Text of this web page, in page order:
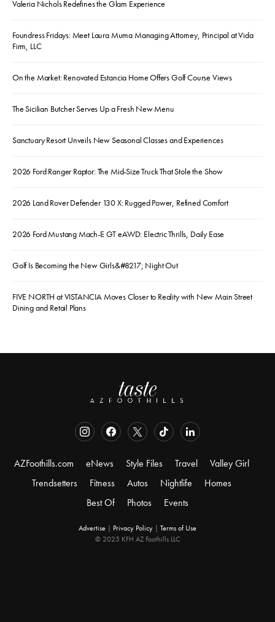
Valeria Nichols Redefines the Glam Experience
Foundress Fridays: Meet Laura Muma Managing Attorney, Principal at Vida
Firm, LLC
On the Market: Renovated Estancia Home Offers Golf Course Views
The Sicilian Butcher Serves Up a Fresh New Menu
Sanctuary Resort Unveils New Seasonal Classes and Experiences
2026 Ford Ranger Raptor: The Mid-Size Truck That Stole the Show
2026 Land Rover Defender 130 X: Rugged Power, Refined Comfort
2026 Ford Mustang Mach-E GT eAWD: Electric Thrills, Daily Ease
Golf Is Becoming the New Girls&#8217; Night Out
FIVE NORTH at VISTANCIA Moves Closer to Reality with New Main Street
Dining and Retail Plans
AZFoothills.com eNews Style Files Travel
Valley Girl
Trendsetters
Fitness Autos Nightlife
Homes
Best Of
Photos Events
Advertise | Privacy Policy | Terms of Use
© 2025 KFH AZ Foothills LLC